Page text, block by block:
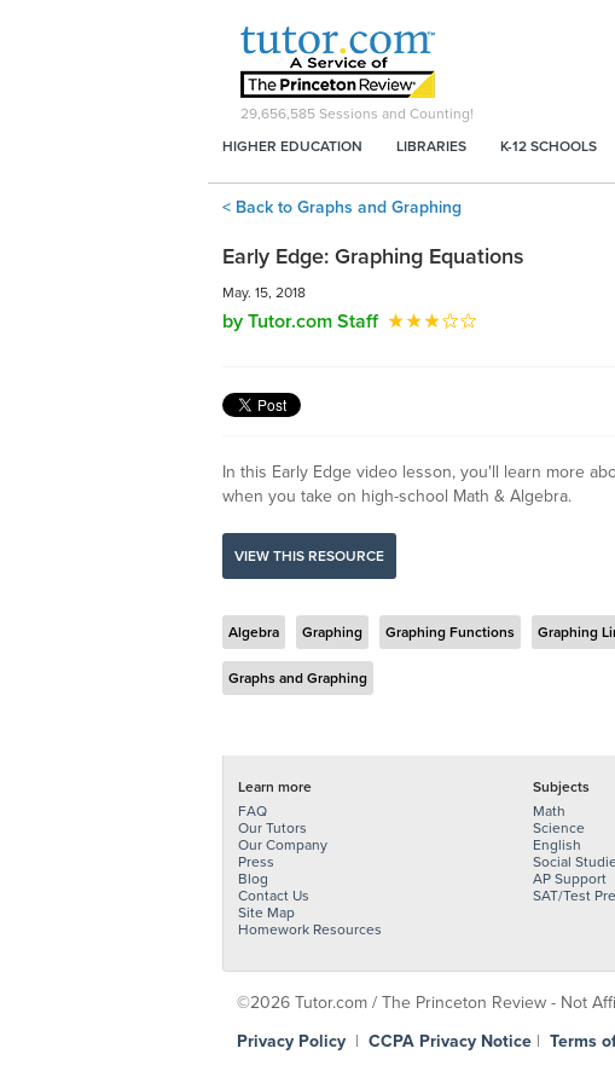
29,656,585 Sessions and Counting!
HIGHER EDUCATION
LIBRARIES K-12 SCHOOLS
< Back to Graphs and Graphing
Early Edge: Graphing Equations
May. 15, 2018
by Tutor.com Staff
In this Early Edge video lesson, you'll learn more
when you take on high-school Math & Algebra.
VIEW THIS RESOURCE
Algebra Graphing Graphing Functions Graphing
Graphs and Graphing
Learn more
FAQ
Our Tutors
Our Company
Press
Blog
Contact Us
Site Map
Homework Resources
Subjects
Math
Science
English
Social
AP Support
SAT/Test
©2026 Tutor.com / The Princeton Review - Not
Privacy Policy | CCPA Privacy Notice | Terms